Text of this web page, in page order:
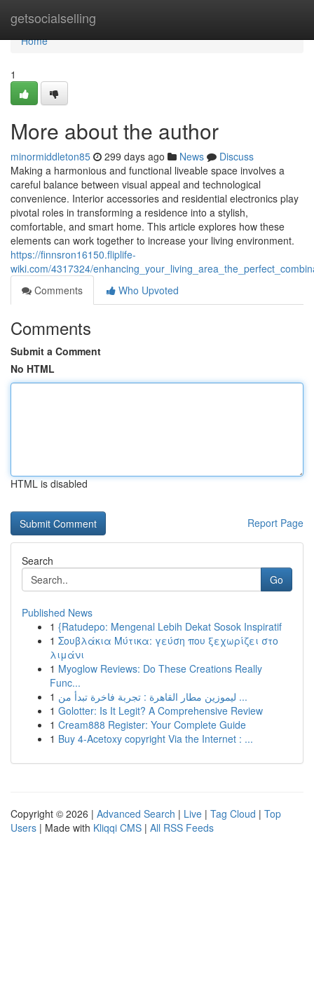
getsocialselling
Home
Home
1
More about the author
minormiddleton85 299 days ago News
Discuss
Making a harmonious and functional liveable space involves a
careful balance between visual appeal and technological
convenience. Interior accessories and residential electronics play
pivotal roles in transforming a residence into a stylish,
comfortable, and smart home. This article explores how these
elements can work together to increase your living environment.
https://finnsron16150.fliplife-
wiki.com/4317324/
Comments
Who Upvoted
Comments
Submit a Comment
No HTML
HTML is disabled
Report Page
Search
Go
Published News
1 {Ratudepo: Mengenal Lebih Dekat Sosok Inspiratif
1 Σουβλάκια Μύτικα: γεύση που ξεχωρίζει στο
λιμάνι
1 Myoglow Reviews: Do These Creations Really
Func...
1
ليموزين مطار القاهرة : تجربة فاخرة تبدأ من ...
1 Golotter: Is It Legit? A Comprehensive Review
1 Cream888 Register: Your Complete Guide
1 Buy 4-Acetoxy copyright Via the Internet : ...
Copyright © 2026 | Advanced Search | Live | Tag Cloud | Top
Users | Made with Kliqqi CMS | All RSS Feeds